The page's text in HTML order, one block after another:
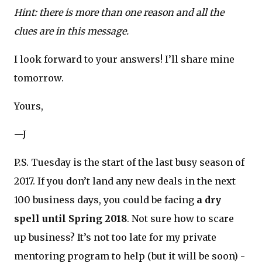
Hint: there is more than one reason and all the
clues are in this message.
I look forward to your answers! I’ll share mine
tomorrow.
Yours,
—J
P.S. Tuesday is the start of the last busy season of
2017. If you don’t land any new deals in the next
100 business days, you could be facing a dry
spell until Spring 2018. Not sure how to scare
up business? It’s not too late for my private
mentoring program to help (but it will be soon) -